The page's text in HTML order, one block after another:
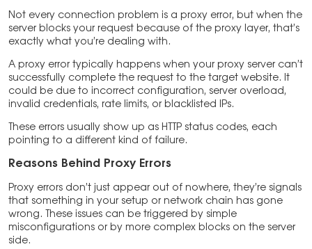
Not every connection problem is a proxy error, but when the
server blocks your request because of the proxy layer, that’s
exactly what you’re dealing with.
A proxy error typically happens when your proxy server can’t
successfully complete the request to the target website. It
could be due to incorrect configuration, server overload,
invalid credentials, rate limits, or blacklisted IPs.
These errors usually show up as HTTP status codes, each
pointing to a different kind of failure.
Reasons Behind Proxy Errors
Proxy errors don’t just appear out of nowhere, they’re signals
that something in your setup or network chain has gone
wrong. These issues can be triggered by simple
misconfigurations or by more complex blocks on the server
side.